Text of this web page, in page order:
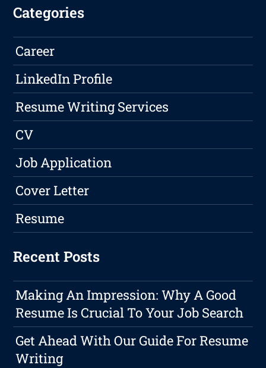
Categories
Career
LinkedIn Profile
Resume Writing Services
CV
Job Application
Cover Letter
Resume
Recent Posts
Making An Impression: Why A Good
Resume Is Crucial To Your Job Search
Get Ahead With Our Guide For Resume
Writing